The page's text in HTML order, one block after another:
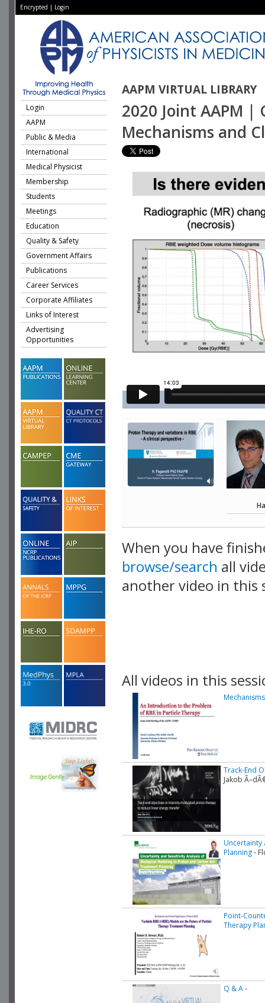
Encrypted | Login
AAPM VIRTUAL LIBRARY
Login
AAPM
Public & Media
International
Medical Physicist
Membership
Students
Meetings
Education
Quality & Safety
Government Affairs
Publications
Career Services
Corporate Affiliates
Links of Interest
Advertising
Opportunities
2020 Joint AAPM |
Mechanisms and
When you have
browse/search all
another video in this
All videos in this
Track-End
Jakob
Uncertainty
Planning-
Point-
Therapy
Q & A-